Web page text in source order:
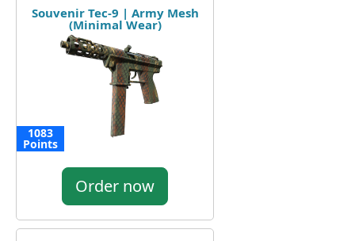
Souvenir Tec-9 | Army Mesh
(Minimal Wear)
1083
Points
Order now